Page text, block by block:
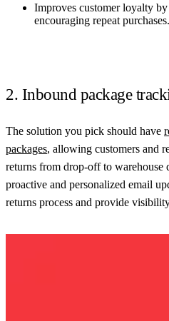
Improves customer loyalty
encouraging repeat purchases.
2. Inbound package
The solution you pick should have
packages, allowing customers and
returns from drop-off to warehouse
proactive and personalized email
returns process and provide